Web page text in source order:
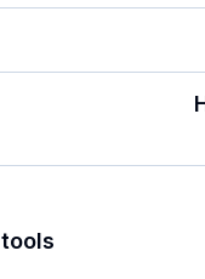
tools